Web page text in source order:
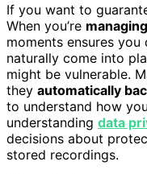
If you want to
When you’re
moments ensures
naturally come into
might be vulnerable.
they automatically
to understand how
understanding data
decisions about
stored recordings.